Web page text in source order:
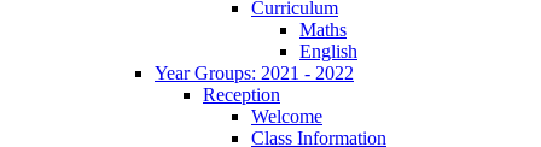
Curriculum
Maths
English
Year Groups: 2021 - 2022
Reception
Welcome
Class Information